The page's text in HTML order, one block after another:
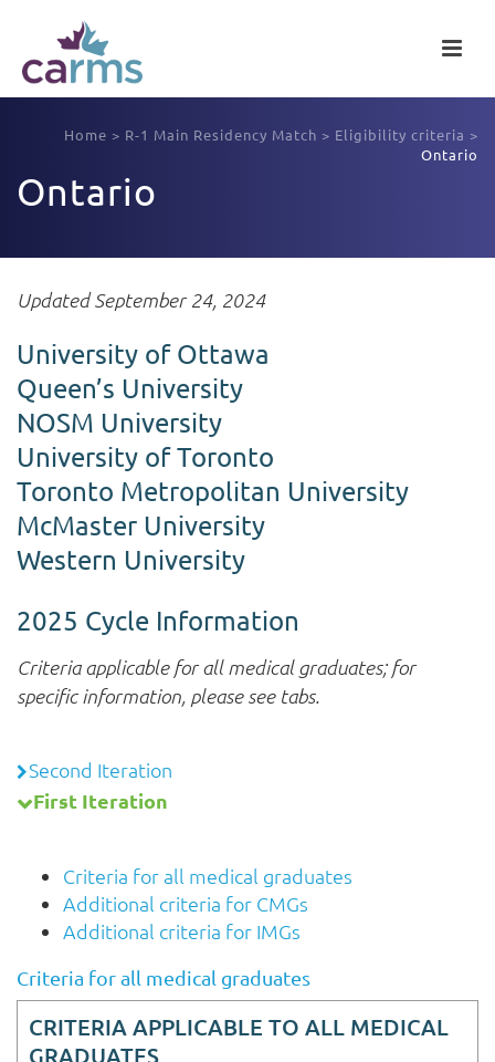
Home > R-1 Main Residency Match > Eligibility criteria >
Ontario
Ontario
Updated September 24, 2024
University of Ottawa
Queen’s University
NOSM University
University of Toronto
Toronto Metropolitan University
McMaster University
Western University
2025 Cycle Information
Criteria applicable for all medical graduates; for
specific information, please see tabs.
Second Iteration
First Iteration
Criteria for all medical graduates
Additional criteria for CMGs
Additional criteria for IMGs
Criteria for all medical graduates
CRITERIA APPLICABLE TO ALL MEDICAL
GRADUATES